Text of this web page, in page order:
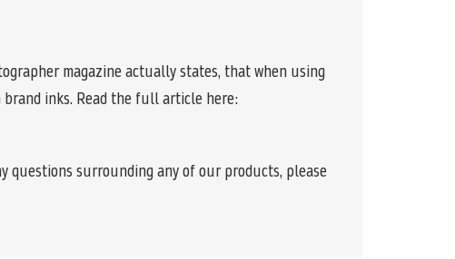
magazine actually states, that when using
inks. Read the full article here:
questions surrounding any of our products, please